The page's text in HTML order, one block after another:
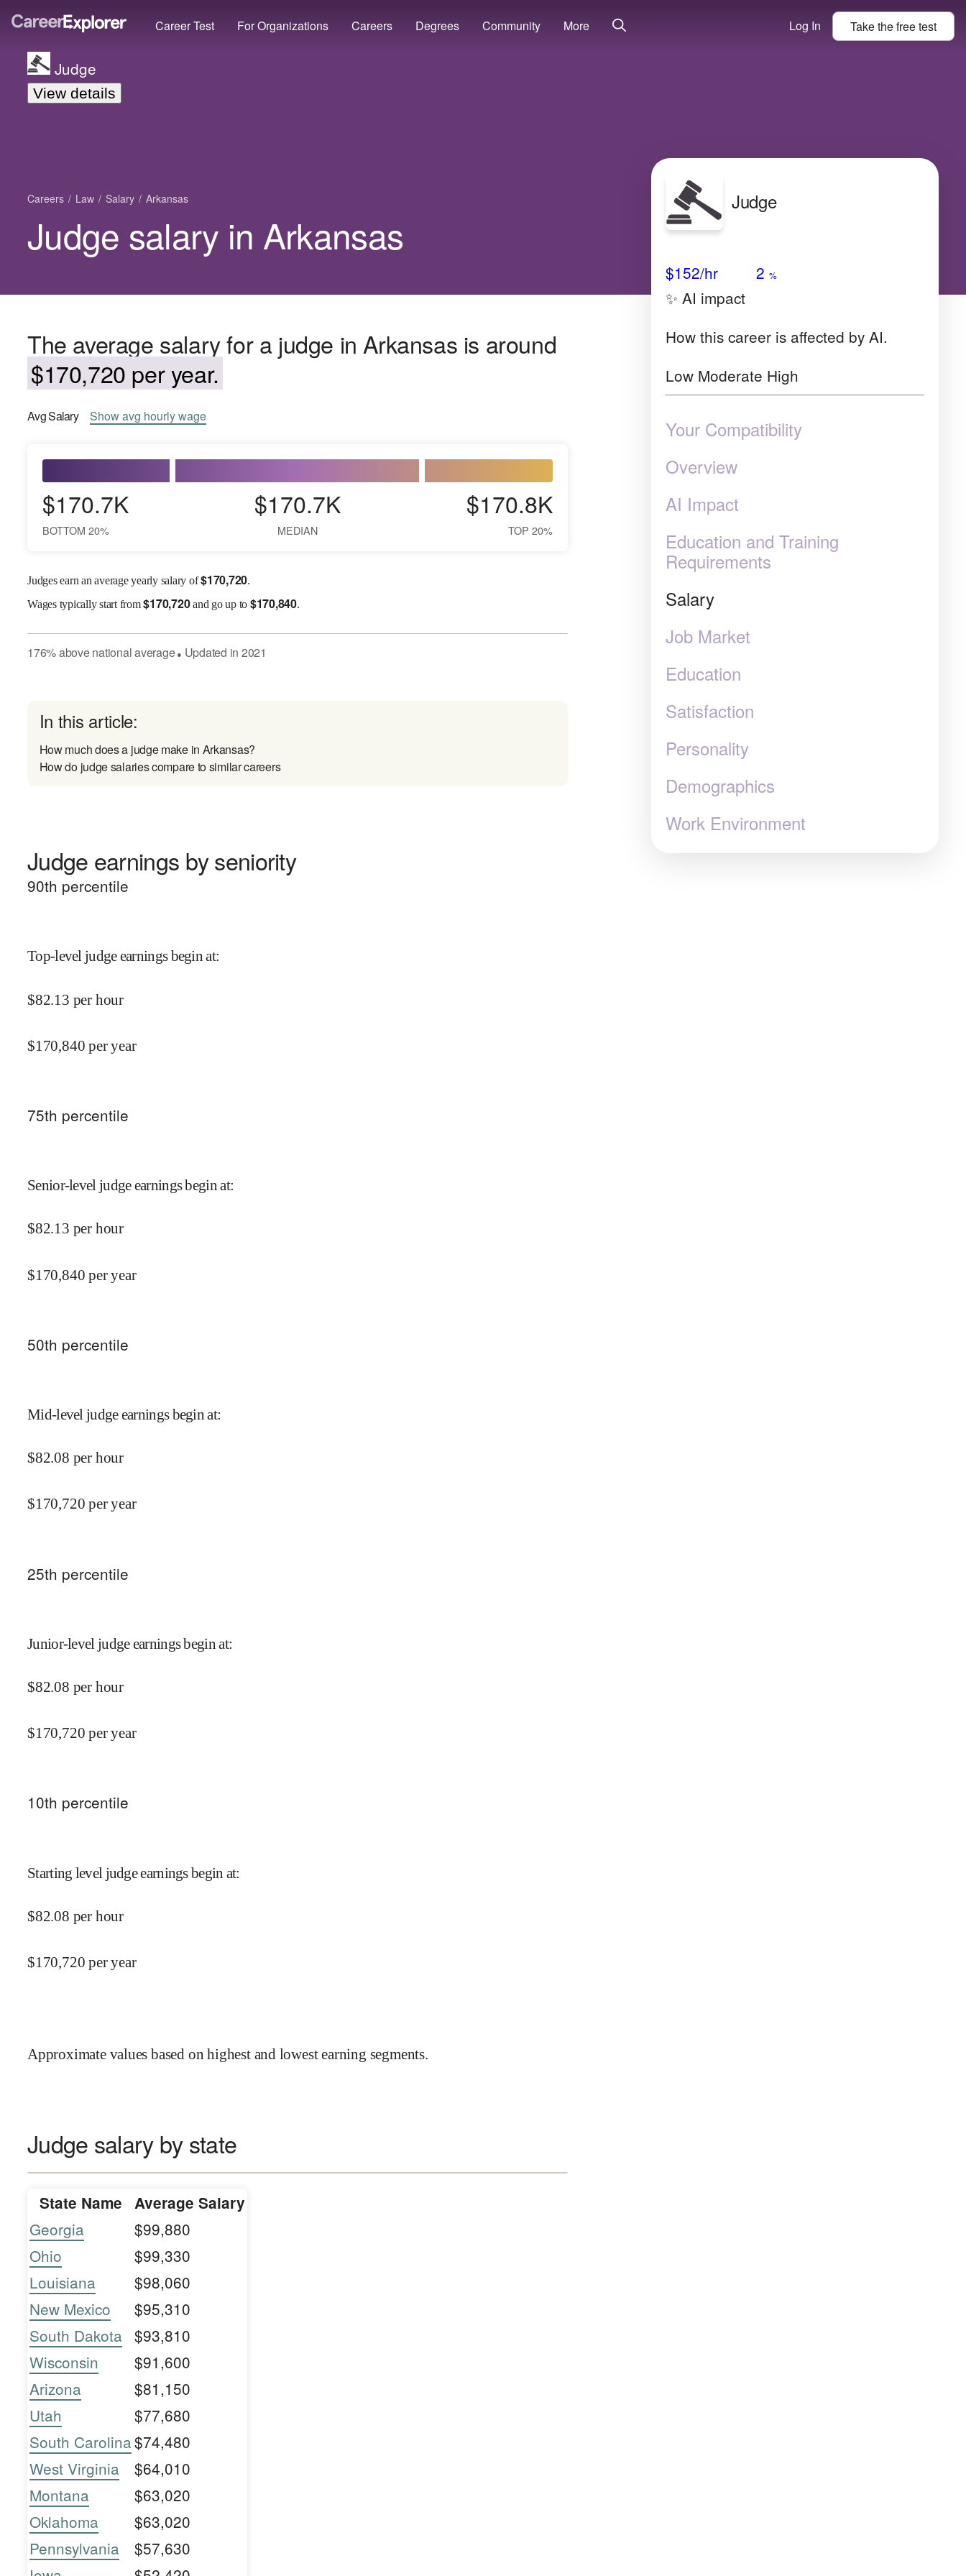
Career Test For Organizations Careers Degrees Community More Log In Take thefreetest
Judge
View details
Careers Law Salary Arkansas
Judge salary in Arkansas
The average salary for a judge in Arkansas is around
$170,720 per year.
AvgSalary Showavg hourly wage
$170.7K
BOTTOM 20%
$170.7K
MEDIAN
$170.8K
TOP 20%
Judges earn an average yearly salary of$170,720.
Wagestypically start from$170,720and go up to $170,840.
176%abovenational average● Updated in 2021
In this article:
How much does a judge make in Arkansas?
How do judge salaries compare to similar careers
Judge earnings by seniority
90th percentile
Top-level judge earnings begin at:
$82.13 per hour
$170,840 per year
75th percentile
Senior-level judge earnings begin at:
$82.13 per hour
$170,840 per year
50th percentile
Mid-level judge earnings begin at:
$82.08 per hour
$170,720 per year
25th percentile
Junior-level judge earnings begin at:
$82.08 per hour
$170,720 per year
10th percentile
Starting level judge earnings begin at:
$82.08 per hour
$170,720 per year
Approximate values based on highest and lowest earning segments.
Judge salary by state
State Name Average Salary
Georgia
$99,880
Ohio
$99,330
Louisiana
$98,060
New Mexico
$95,310
South Dakota $93,810
Wisconsin
$91,600
Arizona
$81,150
Utah
$77,680
South Carolina$74,480
West Virginia
$64,010
Montana
$63,020
Oklahoma
$63,020
Pennsylvania
$57,630
Judge
$152/hr 2 %
✨ AI impact
How this career is affected by AI.
Low Moderate High
Your Compatibility
Overview
AI Impact
Education and Training
Requirements
Salary
Job Market
Education
Satisfaction
Personality
Demographics
Work Environment